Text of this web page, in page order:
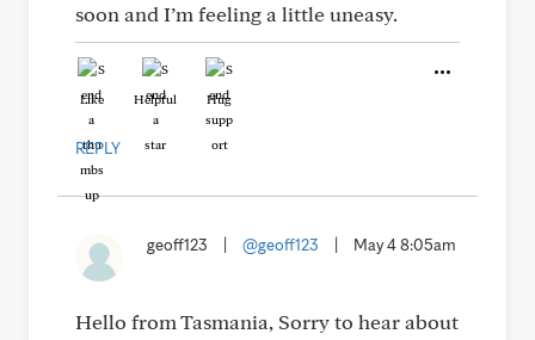
soon and I’m feeling a little uneasy.
Like Helpful Hug
REPLY
geoff123 @geoff123 May 4 8:05am
Hello from Tasmania, Sorry to hear about